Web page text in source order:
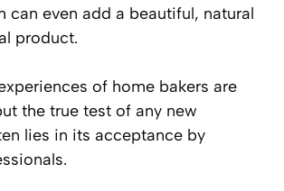
can even add a beautiful, natural
product.
of home bakers are
the true test of any new
lies in its acceptance by